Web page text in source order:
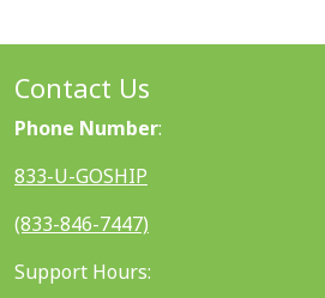
Contact Us
Phone Number:
833-U-GOSHIP
(833-846-7447)
Support Hours: